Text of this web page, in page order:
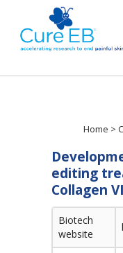
Home >
editing
Collagen
Biotech
website